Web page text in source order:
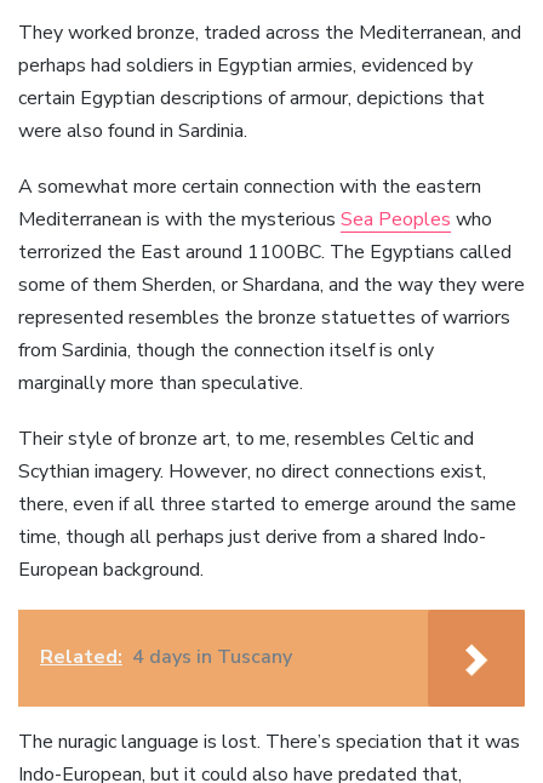
They worked bronze, traded across the Mediterranean, and
perhaps had soldiers in Egyptian armies, evidenced by
certain Egyptian descriptions of armour, depictions that
were also found in Sardinia.
A somewhat more certain connection with the eastern
Mediterranean is with the mysterious Sea Peoples who
terrorized the East around 1100BC. The Egyptians called
some of them Sherden, or Shardana, and the way they were
represented resembles the bronze statuettes of warriors
from Sardinia, though the connection itself is only
marginally more than speculative.
Their style of bronze art, to me, resembles Celtic and
Scythian imagery. However, no direct connections exist,
there, even if all three started to emerge around the same
time, though all perhaps just derive from a shared Indo-
European background.
Related: 4 days in Tuscany
The nuragic language is lost. There’s speciation that it was
Indo-European, but it could also have predated that,